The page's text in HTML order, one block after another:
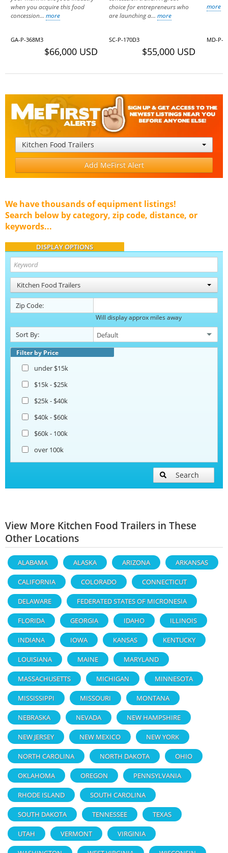
when you acquire this food
concession... more
GA-P-368M3
$66,000 USD
choice for entrepreneurs who
are launching a... more
SC-P-170D3
$55,000 USD
more
MD-P-
Kitchen Food Trailers
Add MeFirst Alert
We have thousands of equipment listings!
Search below by category, zip code, distance, or
keywords...
DISPLAY OPTIONS
Kitchen Food Trailers
Zip Code:
Will display approx miles away
Sort By:
Filter by Price
under $15k
$15k - $25k
$25k - $40k
$40k - $60k
$60k - 100k
over 100k
Search
View More Kitchen Food Trailers in These
Other Locations
ALABAMA ALASKA ARIZONA ARKANSAS
CALIFORNIA COLORADO CONNECTICUT
DELAWARE FEDERATED STATES OF MICRONESIA
FLORIDA GEORGIA IDAHO ILLINOIS
INDIANA IOWA KANSAS KENTUCKY
LOUISIANA MAINE MARYLAND
MASSACHUSETTS MICHIGAN MINNESOTA
MISSISSIPPI MISSOURI MONTANA
NEBRASKA NEVADA NEW HAMPSHIRE
NEW JERSEY NEW MEXICO NEW YORK
NORTH CAROLINA NORTH DAKOTA OHIO
OKLAHOMA OREGON PENNSYLVANIA
RHODE ISLAND SOUTH CAROLINA
SOUTH DAKOTA TENNESSEE TEXAS
UTAH VERMONT VIRGINIA